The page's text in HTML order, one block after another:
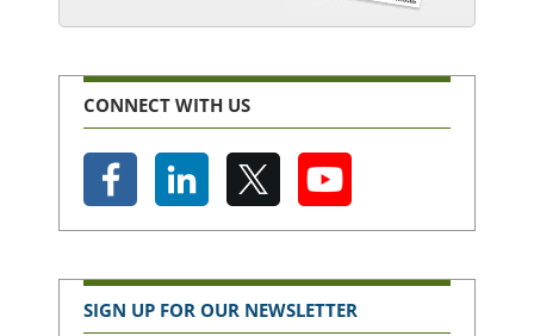
CONNECT WITH US
SIGN UP FOR OUR NEWSLETTER